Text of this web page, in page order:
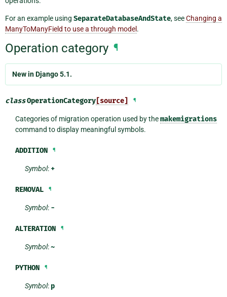
For an example using SeparateDatabaseAndState, seeChanging a
ManyToManyField to use a through model .
Operation category ¶
New in Django 5.1.
classOperationCategory [source] ¶
Categories of migration operation used by themakemigrations
command to display meaningful symbols.
ADDITION ¶
Symbol: +
REMOVAL ¶
Symbol: -
ALTERATION ¶
Symbol:~
PYTHON ¶
Symbol: p